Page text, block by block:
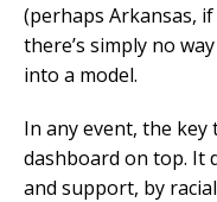
(perhaps Arkansas,
there’s simply no
into a model.
In any event, the
dashboard on top. It
and support, by